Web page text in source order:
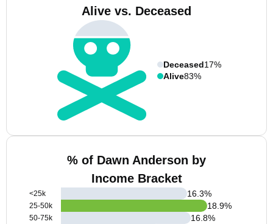
Alive vs. Deceased
Deceased17%
Alive83%
% of Dawn Anderson by
Income Bracket
<25k
25-50k
50-75k
16.3%
18.9%
16.8%